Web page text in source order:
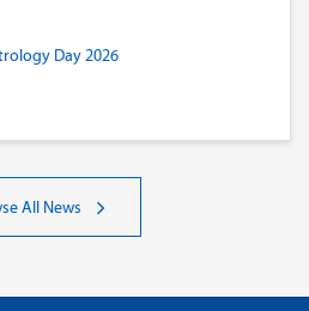
Day 2026
All News